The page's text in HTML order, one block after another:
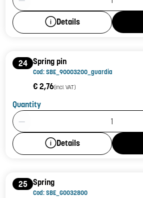
Details
24 Spring pin
Cod: SBE_90003200_guardia
€ 2,76(incl. VAT)
Quantity
Product Quantity: 1
Details
25 Spring
Cod: SBE_G0032800